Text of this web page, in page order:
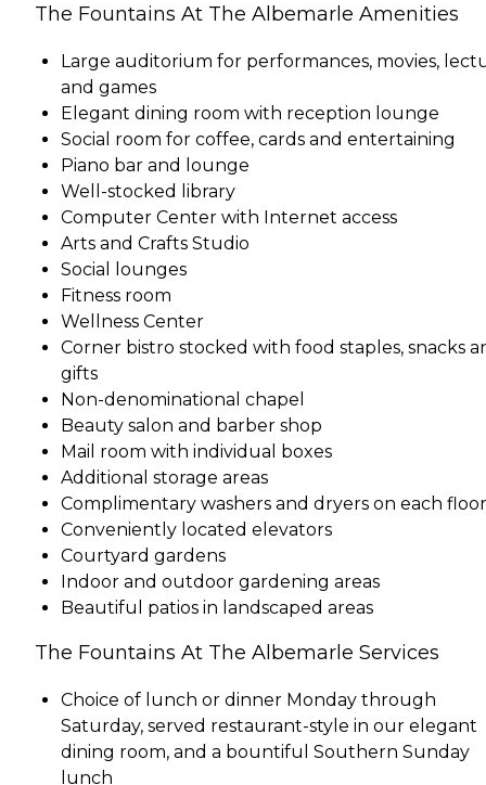
The Fountains At The Albemarle Amenities
Large auditorium for performances, movies,
and games
Elegant dining room with reception lounge
Social room for coffee, cards and entertaining
Piano bar and lounge
Well-stocked library
Computer Center with Internet access
Arts and Crafts Studio
Social lounges
Fitness room
Wellness Center
Corner bistro stocked with food staples, snacks
gifts
Non-denominational chapel
Beauty salon and barber shop
Mail room with individual boxes
Additional storage areas
Complimentary washers and dryers on each floor
Conveniently located elevators
Courtyard gardens
Indoor and outdoor gardening areas
Beautiful patios in landscaped areas
The Fountains At The Albemarle Services
Choice of lunch or dinner Monday through
Saturday, served restaurant-style in our elegant
dining room, and a bountiful Southern Sunday
lunch